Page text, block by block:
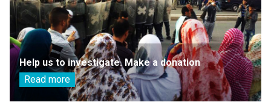
Help us to investigate. Make a donation
Read more